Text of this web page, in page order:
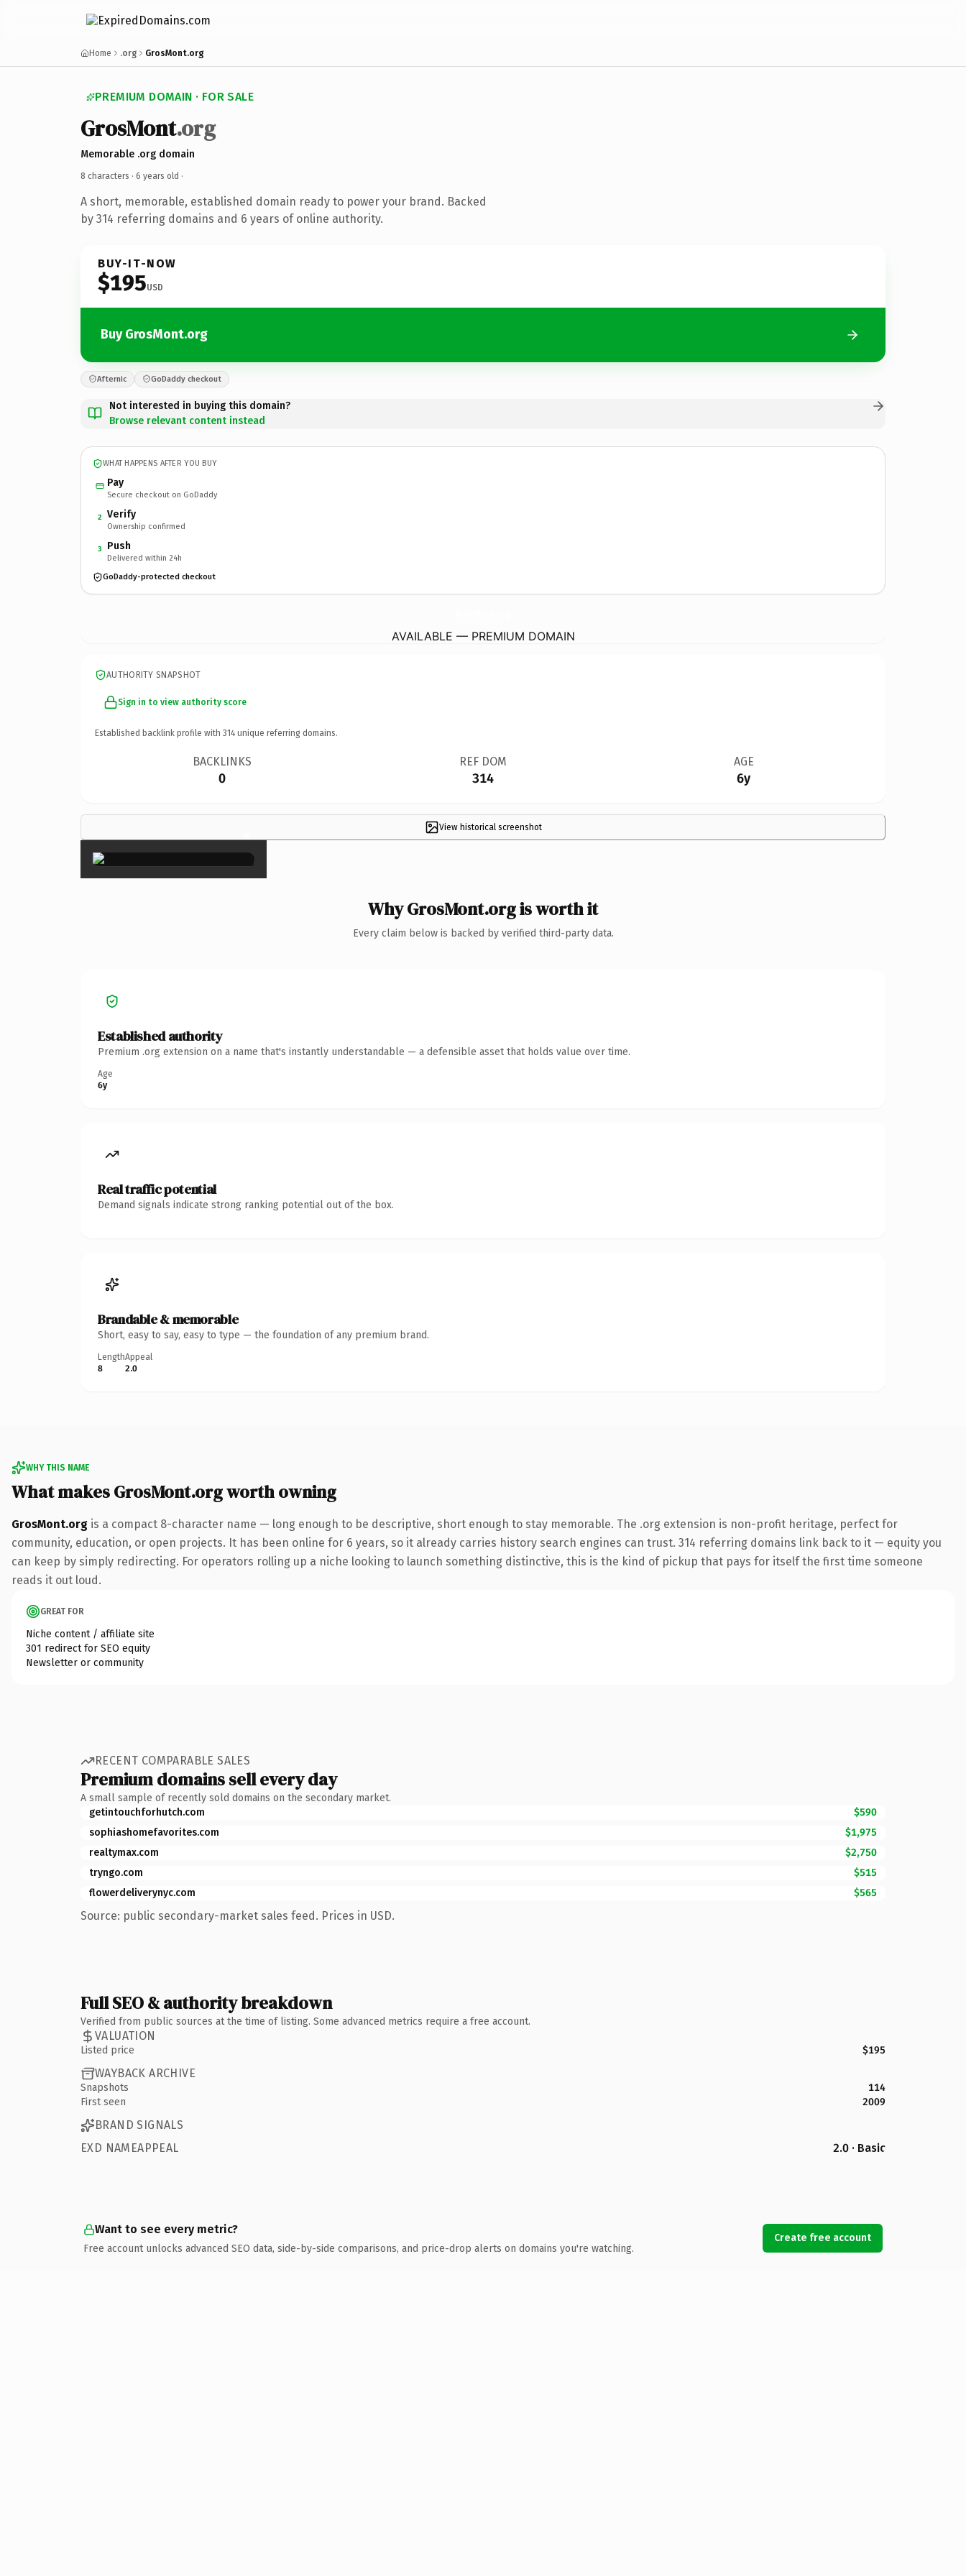
Home .org GrosMont.org
PREMIUM DOMAIN · FOR SALE
GrosMont.org
Memorable .org domain
8 characters · 6 years old ·
A short, memorable, established domain ready to power your brand. Backed
by 314 referring domains and 6 years of online authority.
BUY-IT-NOW
$195USD
Buy GrosMont.org
Afternic GoDaddy checkout
Not interested in buying this domain?
Browse relevant content instead
WHAT HAPPENS AFTER YOU BUY
Pay
Secure checkout on GoDaddy
2 Verify
Ownership confirmed
3 Push
Delivered within 24h
GoDaddy-protected checkout
AVAILABLE — PREMIUM DOMAIN
AUTHORITY SNAPSHOT
Sign in to view authority score
Established backlink profile with 314 unique referring domains.
BACKLINKS
0
REF DOM
314
AGE
6y
View historical screenshot
×
Why GrosMont.org is worth it
Every claim below is backed by verified third-party data.
Established authority
Premium .org extension on a name that's instantly understandable — a defensible asset that holds value over time.
Age
6y
Real traffic potential
Demand signals indicate strong ranking potential out of the box.
Brandable & memorable
Short, easy to say, easy to type — the foundation of any premium brand.
Length
8
Appeal
2.0
WHY THIS NAME
What makes GrosMont.org worth owning
GrosMont.org is a compact 8-character name — long enough to be descriptive, short enough to stay memorable. The .org extension is non-profit heritage, perfect for
community, education, or open projects. It has been online for 6 years, so it already carries history search engines can trust. 314 referring domains link back to it — equity you
can keep by simply redirecting. For operators rolling up a niche looking to launch something distinctive, this is the kind of pickup that pays for itself the first time someone
reads it out loud.
GREAT FOR
Niche content / affiliate site
301 redirect for SEO equity
Newsletter or community
RECENT COMPARABLE SALES
Premium domains sell every day
A small sample of recently sold domains on the secondary market.
getintouchforhutch.com
$590
sophiashomefavorites.com
$1,975
realtymax.com
$2,750
tryngo.com
$515
flowerdeliverynyc.com
$565
Source: public secondary-market sales feed. Prices in USD.
Full SEO & authority breakdown
Verified from public sources at the time of listing. Some advanced metrics require a free account.
VALUATION
Listed price $195
WAYBACK ARCHIVE
Snapshots
114
First seen
2009
BRAND SIGNALS
EXD NAMEAPPEAL
2.0 · Basic
Want to see every metric?
Free account unlocks advanced SEO data, side-by-side comparisons, and price-drop alerts on domains you're watching.
Create free account